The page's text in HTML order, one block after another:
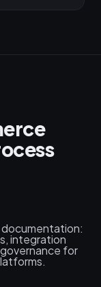
integration
governance for